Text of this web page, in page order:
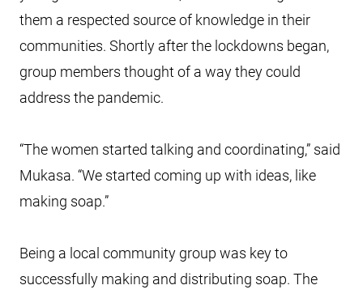
them a respected source of knowledge in their
communities. Shortly after the lockdowns began,
group members thought of a way they could
address the pandemic.
“The women started talking and coordinating,” said
Mukasa. “We started coming up with ideas, like
making soap.”
Being a local community group was key to
successfully making and distributing soap. The